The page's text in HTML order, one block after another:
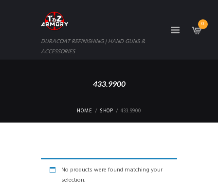
DURACOAT REFINISHING | HAND GUNS &
ACCESSORIES
0
433.9900
HOME SHOP 433.9900
No products were found matching your
selection.